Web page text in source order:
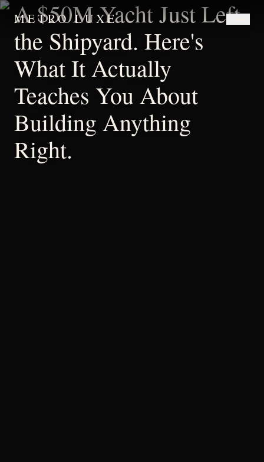
METRO LUXE
A $50M Yacht Just Left
the Shipyard. Here's
What It Actually
Teaches You About
Building Anything
Right.